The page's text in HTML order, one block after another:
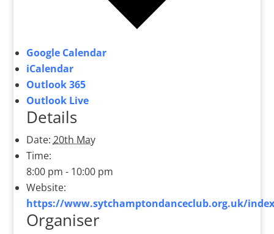
Google Calendar
iCalendar
Outlook 365
Outlook Live
Details
Date: 20th May
Time:
8:00 pm - 10:00 pm
Website:
https://www.sytchamptondanceclub.org.uk/
Organiser